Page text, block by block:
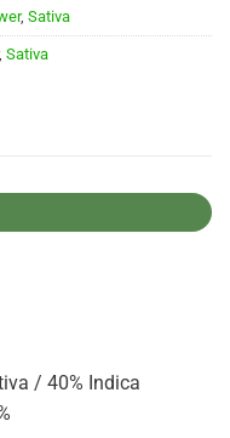
, Sativa
Sativa
/ 40% Indica